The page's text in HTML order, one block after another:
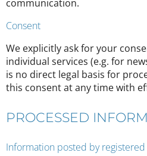
communication.
Consent
We explicitly ask for your
individual services (e.g. for
is no direct legal basis for
this consent at any time with
PROCESSED
Information posted by registered